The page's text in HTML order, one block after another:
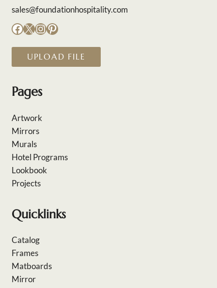
sales@foundationhospitality.com
Facebook
X Instagram
Pinterest
UPLOAD FILE
Pages
Artwork
Mirrors
Murals
Hotel Programs
Lookbook
Projects
Quicklinks
Catalog
Frames
Matboards
Mirror